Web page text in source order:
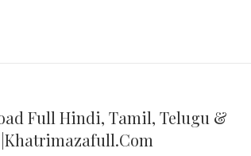
Full Hindi, Tamil, Telugu &